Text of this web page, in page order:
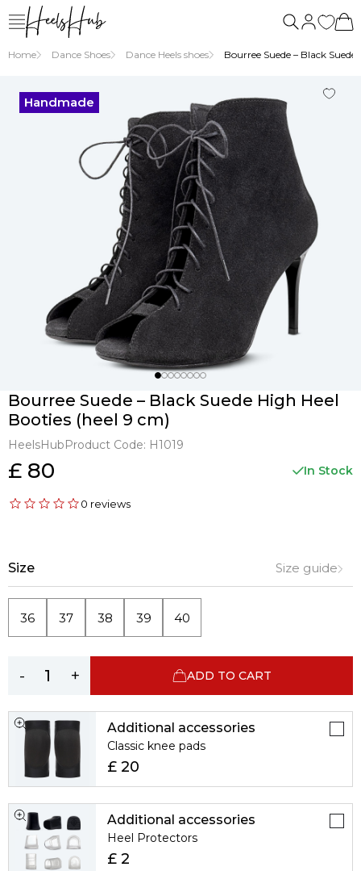
Home Dance Shoes Dance Heels shoes Bourree Suede – Black
Handmade
Bourree Suede – Black Suede High Heel
Booties (heel 9 cm)
HeelsHubProduct Code: H1019
£ 80 In Stock
0 reviews
Size Size guide
36 37 38 39 40
- + ADD TO CART
Additional accessories
Classic knee pads
£ 20
Additional accessories
Heel Protectors
£ 2